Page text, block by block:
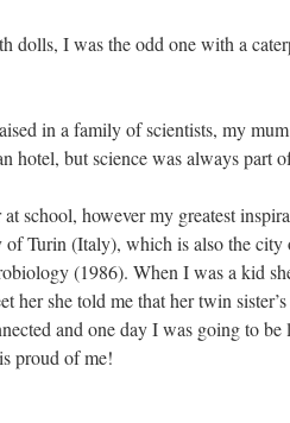
dolls, I was the odd one with a
in a family of scientists, my
hotel, but science was always part
at school, however my greatest
Turin (Italy), which is also the
(1986). When I was a kid
her she told me that her twin
and one day I was going to
proud of me!